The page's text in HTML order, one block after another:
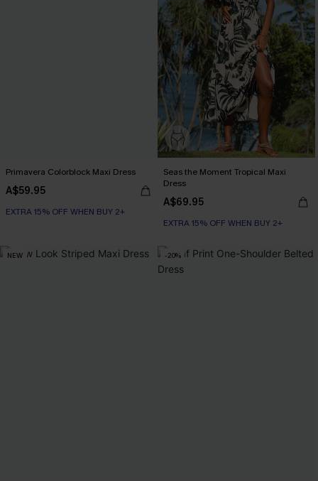
Primavera Colorblock Maxi Dress
A$59.95
EXTRA 15% OFF WHEN BUY 2+
Seas the Moment Tropical Maxi
Dress
A$69.95
EXTRA 15% OFF WHEN BUY 2+
NEW -20%